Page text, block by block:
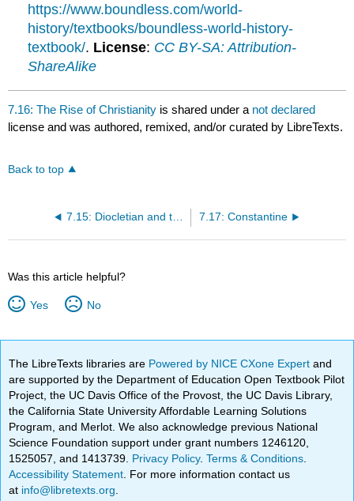
https://www.boundless.com/world-
history/textbooks/boundless-world-history-
textbook/. License: CC BY-SA: Attribution-
ShareAlike
7.16: The Rise of Christianity is shared under a not declared
license and was authored, remixed, and/or curated by LibreTexts.
Back to top
7.17: Constantine
Was this article helpful?
Yes No
The LibreTexts libraries are Powered by NICE CXone Expertand
are supported by the Department of Education Open Textbook Pilot
Project, the UC Davis Office of the Provost, the UC Davis Library,
the California State University Affordable Learning Solutions
Program, and Merlot. We also acknowledge previous National
Science Foundation support under grant numbers 1246120,
1525057, and 1413739. Privacy Policy.Terms & Conditions
Accessibility Statement . For more information contact us
at info@libretexts.org